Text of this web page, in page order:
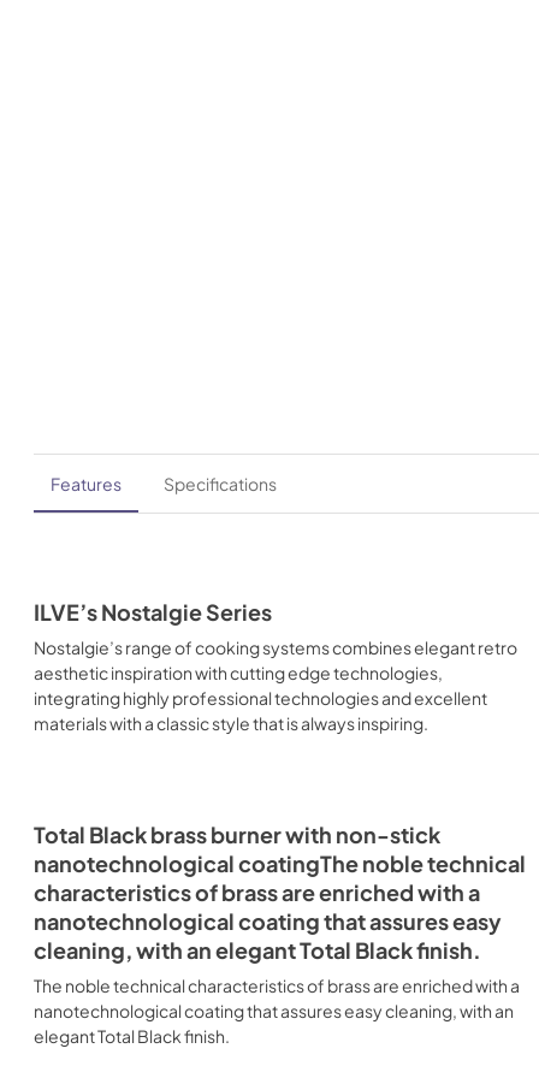
Features Specifications
ILVE’s Nostalgie Series
Nostalgie’s range of cooking systems combines elegant retro
aesthetic inspiration with cutting edge technologies,
integrating highly professional technologies and excellent
materials with a classic style that is always inspiring.
Total Black brass burner with non-stick
nanotechnological coatingThe noble technical
characteristics of brass are enriched with a
nanotechnological coating that assures easy
cleaning, with an elegant Total Black finish.
The noble technical characteristics of brass are enriched with a
nanotechnological coating that assures easy cleaning, with an
elegant Total Black finish.